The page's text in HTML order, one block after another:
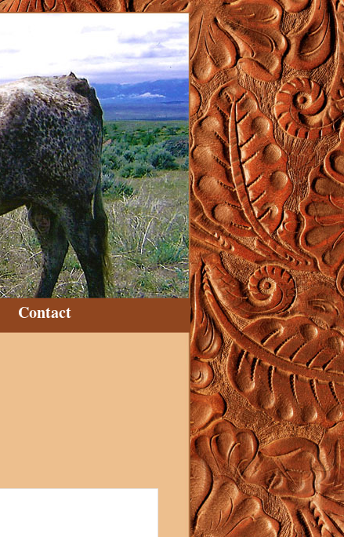
Contact